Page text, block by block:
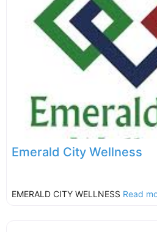
Emerald City Wellness
EMERALD CITY WELLNESS Read